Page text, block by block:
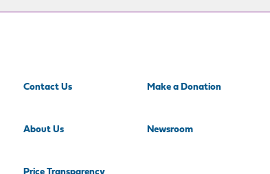
Contact Us Make a Donation
About Us Newsroom